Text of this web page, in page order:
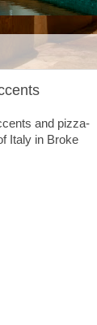
and pizza-
Italy in Broke